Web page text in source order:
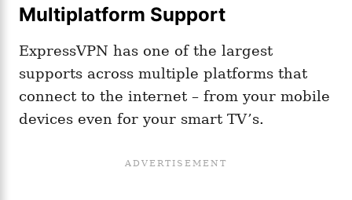
Multiplatform Support
ExpressVPN has one of the largest
supports across multiple platforms that
connect to the internet – from your mobile
devices even for your smart TV’s.